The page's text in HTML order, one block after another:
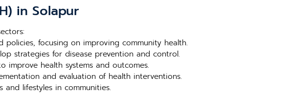
in Solapur
focusing on improving community health.
strategies for disease prevention and control.
improve health systems and outcomes.
and evaluation of health interventions.
lifestyles in communities.